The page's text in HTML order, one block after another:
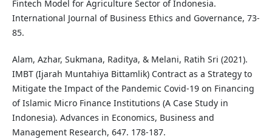
Fintech Model for Agriculture Sector of Indonesia.
International Journal of Business Ethics and Governance, 73-
85.
Alam, Azhar, Sukmana, Raditya, & Melani, Ratih Sri (2021).
IMBT (Ijarah Muntahiya Bittamlik) Contract as a Strategy to
Mitigate the Impact of the Pandemic Covid-19 on Financing
of Islamic Micro Finance Institutions (A Case Study in
Indonesia). Advances in Economics, Business and
Management Research, 647. 178-187.